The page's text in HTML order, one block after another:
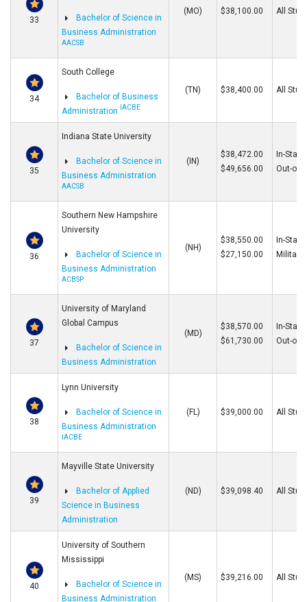
33
Bachelor of Science in
Business Administration
AACSB
(MO) $38,100.00 All
34
South College
Bachelor of Business
Administration
IACBE
(TN) $38,400.00 All
35
Indiana State University
Bachelor of Science in
Business Administration
AACSB
(IN)
$38,472.00
$49,656.00
In-State
Out-of-
36
Southern New Hampshire
University
Bachelor of Science in
Business Administration
ACBSP
(NH)
$38,550.00
$27,150.00
In-
Military
37
University of Maryland
Global Campus
Bachelor of Science in
Business Administration
(MD)
$38,570.00
$61,730.00
In-State
Out-of-
38
Lynn University
Bachelor of Science in
Business Administration
IACBE
(FL) $39,000.00 All
39
Mayville State University
Bachelor of Applied
Science in Business
Administration
(ND) $39,098.40 All
40
University of Southern
Mississippi
Bachelor of Science in
Business Administration
(MS) $39,216.00 All